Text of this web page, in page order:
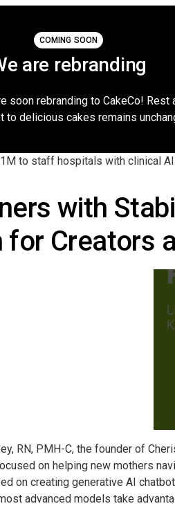
COMING SOON
are rebranding
soon rebranding to CakeCo! Rest
to delicious cakes remains
to staff hospitals with clinical
with
for Creators
RN, PMH-C, the founder of
on helping new mothers
on creating generative AI
advanced models take